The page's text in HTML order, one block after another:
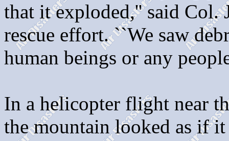
that it exploded,'' said Col.
rescue effort. ``We saw
human beings or any
In a helicopter flight near
the mountain looked as if it